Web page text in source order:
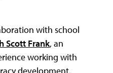
with school
Scott Frank, an
working with